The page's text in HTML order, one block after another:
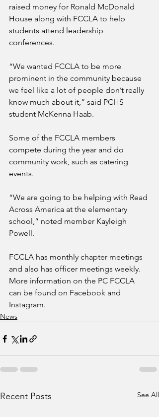
raised money for Ronald McDonald
House along with FCCLA to help
students attend leadership
conferences.
“We wanted FCCLA to be more
prominent in the community because
we feel like a lot of people don’t really
know much about it,” said PCHS
student McKenna Haab.
Some of the FCCLA members
compete during the year and do
community work, such as catering
events.
“We are going to be helping with Read
Across America at the elementary
school,” noted member Kayleigh
Powell.
FCCLA has monthly chapter meetings
and also has officer meetings weekly.
More information on the PC FCCLA
can be found on Facebook and
Instagram.
News
Recent Posts See All